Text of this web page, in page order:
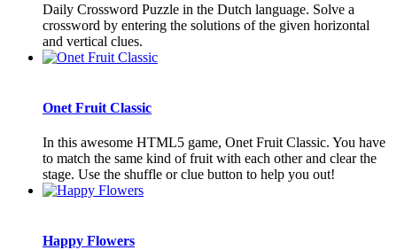
Daily Crossword Puzzle in the Dutch language. Solve a
crossword by entering the solutions of the given horizontal
and vertical clues.
Onet Fruit Classic
In this awesome HTML5 game, Onet Fruit Classic. You have
to match the same kind of fruit with each other and clear the
stage. Use the shuffle or clue button to help you out!
Happy Flowers